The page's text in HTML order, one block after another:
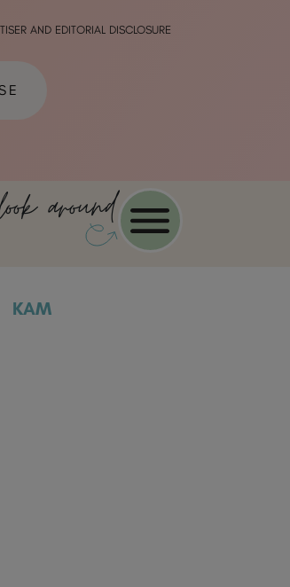
AND EDITORIAL DISCLOSURE
around
KAM